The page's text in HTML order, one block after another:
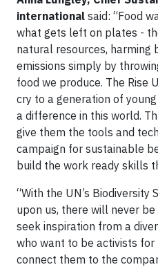
international said: “Food
what gets left on plates -
natural resources, harming
emissions simply by
food we produce. The Rise
cry to a generation of
a difference in this world.
give them the tools and
campaign for sustainable
build the work ready skills
“With the UN’s Biodiversity
upon us, there will never
seek inspiration from a
who want to be activists for
connect them to the